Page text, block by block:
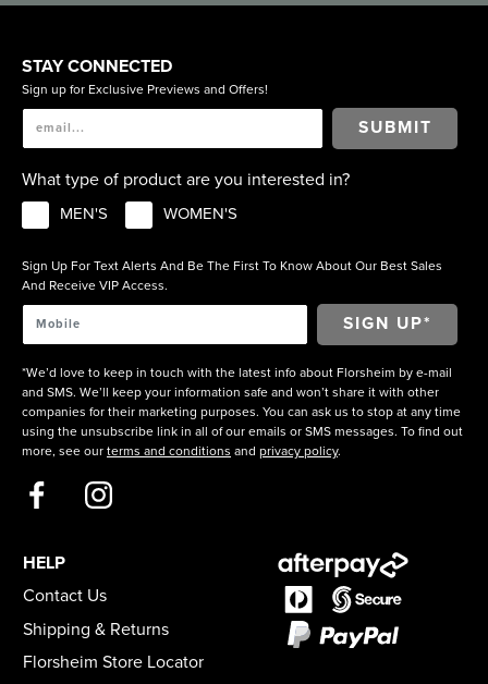
STAY CONNECTED
Sign up for Exclusive Previews and Offers!
SUBMIT
What type of product are you interested in?
MEN'S WOMEN'S
Sign Up For Text Alerts And Be The First To Know About Our Best Sales
And Receive VIP Access.
*We’d love to keep in touch with the latest info about Florsheim by e-mail
and SMS. We’ll keep your information safe and won’t share it with other
companies for their marketing purposes. You can ask us to stop at any time
using the unsubscribe link in all of our emails or SMS messages. To find out
more, see our terms and conditions and privacy policy.
HELP
Contact Us
Shipping & Returns
Florsheim Store Locator